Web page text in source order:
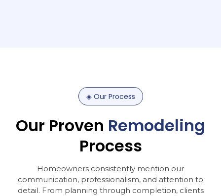
◈ Our Process
Our Proven Remodeling
Process
Homeowners consistently mention our
communication, professionalism, and attention to
detail. From planning through completion, clients